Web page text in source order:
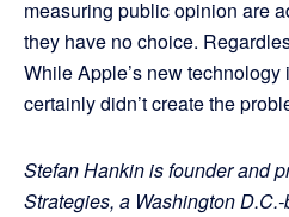
measuring public opinion are
they have no choice.
While Apple’s new technology
certainly didn’t create the
Stefan Hankin is founder and
Strategies, a Washington